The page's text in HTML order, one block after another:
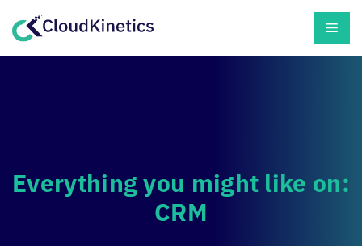
Everything you might like on:
CRM